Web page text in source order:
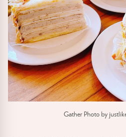
Gather Photo by